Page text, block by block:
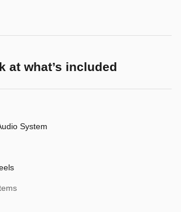
at what’s included
System